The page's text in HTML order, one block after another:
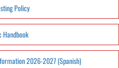
Policy
Handbook
2026-2027 (Spanish)